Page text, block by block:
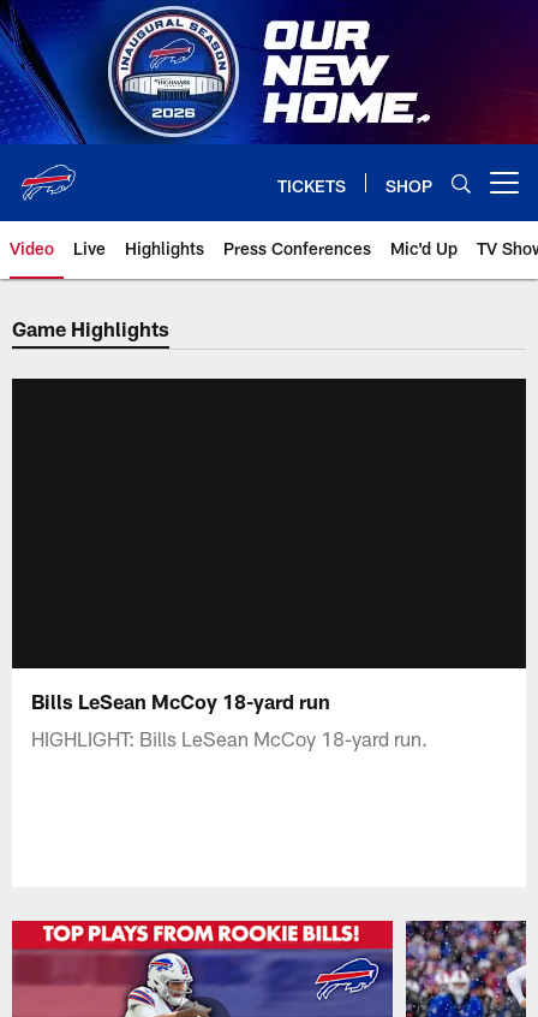
Skip
to
main
content
TICKETS SHOP
Video Live Highlights Press Conferences Mic'd Up TV
Game Highlights
Bills LeSean McCoy 18-yard run
HIGHLIGHT: Bills LeSean McCoy 18-yard run.